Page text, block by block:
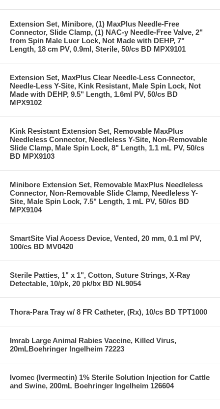
Extension Set, Minibore, (1) MaxPlus Needle-Free
Connector, Slide Clamp, (1) NAC-y Needle-Free Valve, 2"
from Spin Male Luer Lock, Not Made with DEHP, 7"
Length, 18 cm PV, 0.9ml, Sterile, 50/cs BD MPX9101
Extension Set, MaxPlus Clear Needle-Less Connector,
Needle-Less Y-Site, Kink Resistant, Male Spin Lock, Not
Made with DEHP, 9.5" Length, 1.6ml PV, 50/cs BD
MPX9102
Kink Resistant Extension Set, Removable MaxPlus
Needleless Connector, Needleless Y-Site, Non-Removable
Slide Clamp, Male Spin Lock, 8" Length, 1.1 mL PV, 50/cs
BD MPX9103
Minibore Extension Set, Removable MaxPlus Needleless
Connector, Non-Removable Slide Clamp, Needleless Y-
Site, Male Spin Lock, 7.5" Length, 1 mL PV, 50/cs BD
MPX9104
SmartSite Vial Access Device, Vented, 20 mm, 0.1 ml PV,
100/cs BD MV0420
Sterile Patties, 1" x 1", Cotton, Suture Strings, X-Ray
Detectable, 10/pk, 20 pk/bx BD NL9054
Thora-Para Tray w/ 8 FR Catheter, (Rx), 10/cs BD TPT1000
Imrab Large Animal Rabies Vaccine, Killed Virus,
20mLBoehringer Ingelheim 72223
Ivomec (Ivermectin) 1% Sterile Solution Injection for Cattle
and Swine, 200mL Boehringer Ingelheim 126604